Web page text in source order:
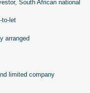
South African national
to-let
arranged
limited company